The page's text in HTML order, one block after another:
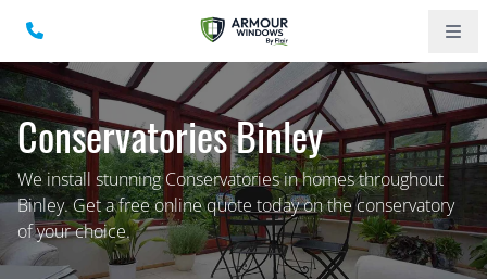
Conservatories Binley
We install stunning Conservatories in homes throughout
Binley. Get a free online quote today on the conservatory
of your choice.